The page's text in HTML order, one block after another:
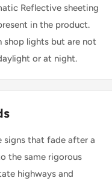
Reflective sheeting
in the product.
shop lights but are not
or at night.
that fade after a
the same rigorous
highways and